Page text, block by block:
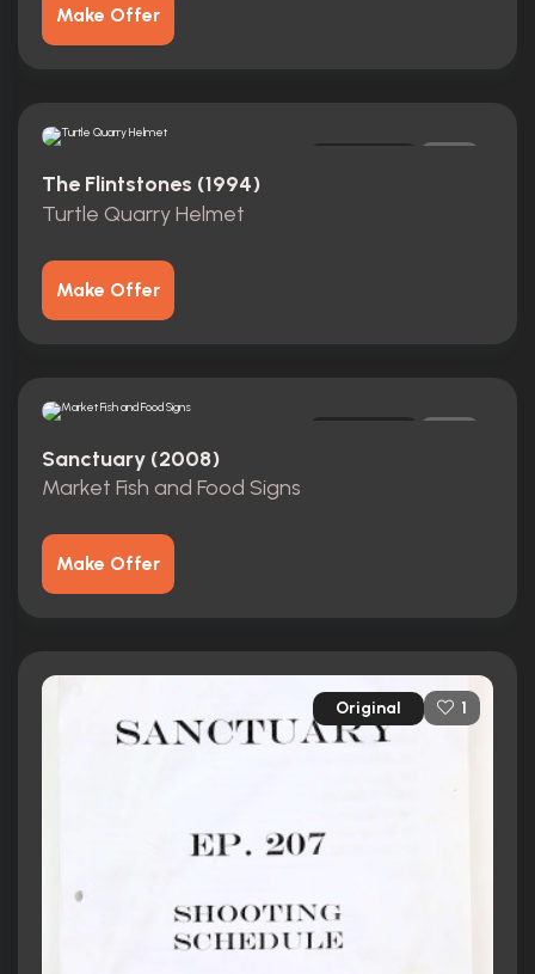
Make Offer
The Flintstones (1994)
Turtle Quarry Helmet
Make Offer
Sanctuary (2008)
Market Fish and Food Signs
Make Offer
Original 1